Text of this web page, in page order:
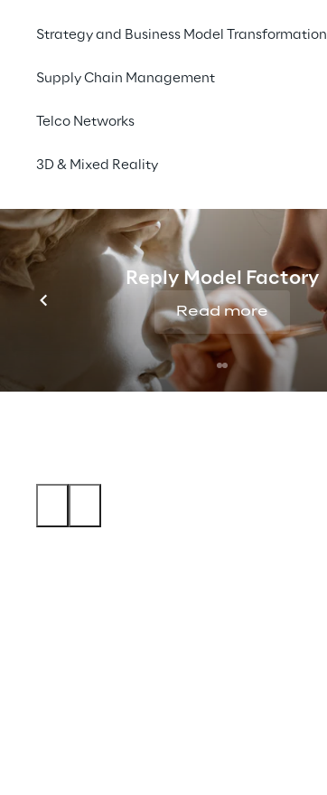
Strategy and Business Model Transformation
Supply Chain Management
Telco Networks
3D & Mixed Reality
Reply Model Factory
Read more